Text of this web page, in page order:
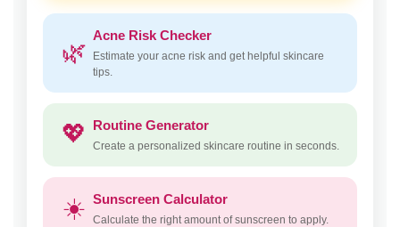
🌿
Acne Risk Checker
Estimate your acne risk and get helpful skincare
tips.
💖 Routine Generator
Create a personalized skincare routine in seconds.
☀️ Sunscreen Calculator
Calculate the right amount of sunscreen to apply.